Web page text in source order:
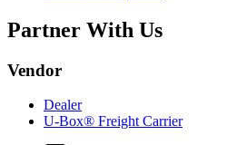
Partner With Us
Vendor
Dealer
U-Box® Freight Carrier